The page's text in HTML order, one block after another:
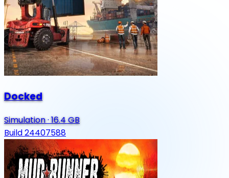
Docked
Simulation·16.4 GB
Build 24407588